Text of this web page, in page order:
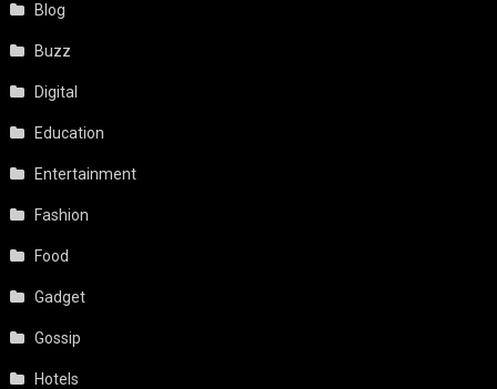
Blog
Buzz
Digital
Education
Entertainment
Fashion
Food
Gadget
Gossip
Hotels